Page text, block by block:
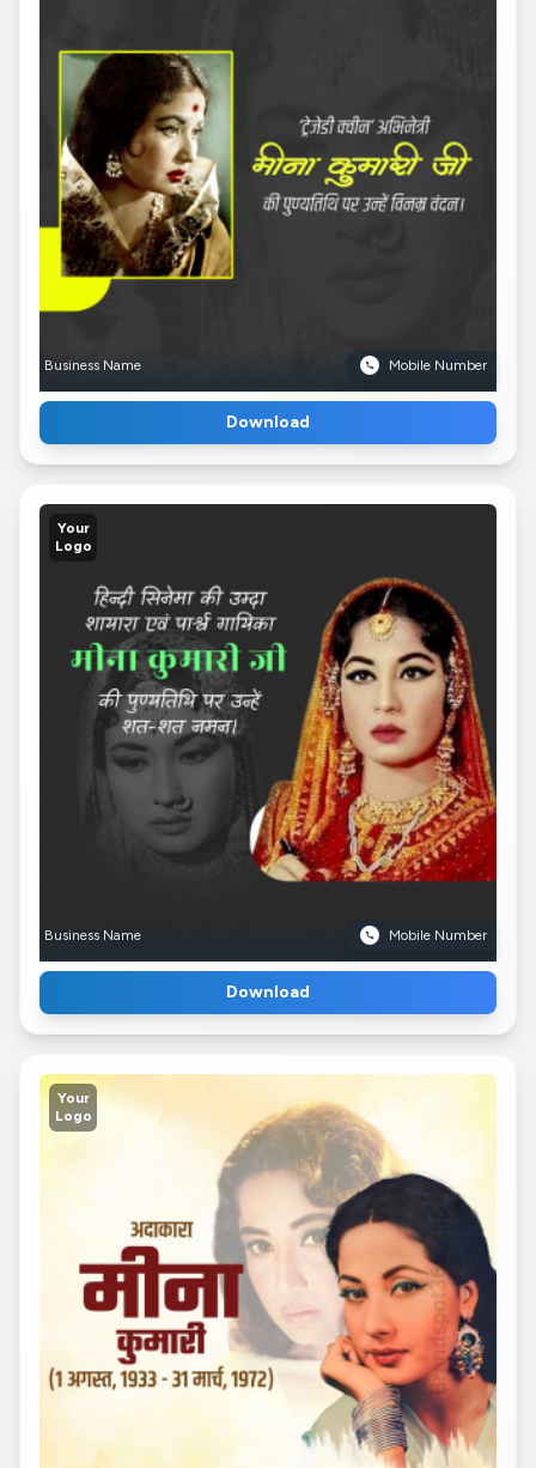
Business Name Mobile Number
Download
Your
Logo
Business Name Mobile Number
Download
Your
Logo